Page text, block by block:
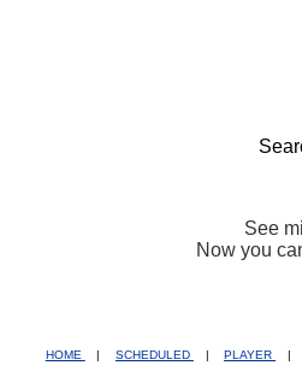
See
Now you
HOME | SCHEDULED | PLAYER |